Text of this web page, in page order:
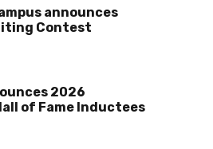
announces
Contest
2026
of Fame Inductees